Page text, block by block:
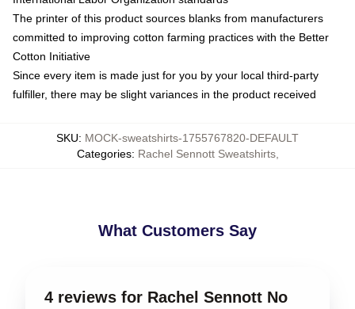
The printer of this product sources blanks from manufacturers
committed to improving cotton farming practices with the Better
Cotton Initiative
Since every item is made just for you by your local third-party
fulfiller, there may be slight variances in the product received
SKU: MOCK-sweatshirts-1755767820-DEFAULT
Categories: Rachel Sennott Sweatshirts,
What Customers Say
4 reviews for Rachel Sennott No